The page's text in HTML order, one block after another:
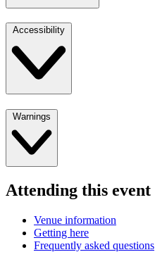
Accessibility
Warnings
Attending this event
Venue information
Getting here
Frequently asked questions